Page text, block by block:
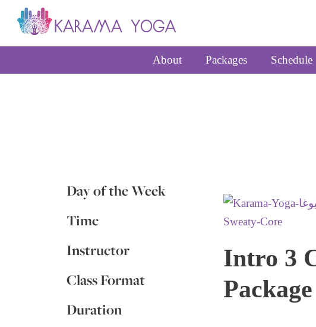
About Packages Schedule
Day of the Week
Time
Instructor
Class Format
Duration
Intro 3
Package